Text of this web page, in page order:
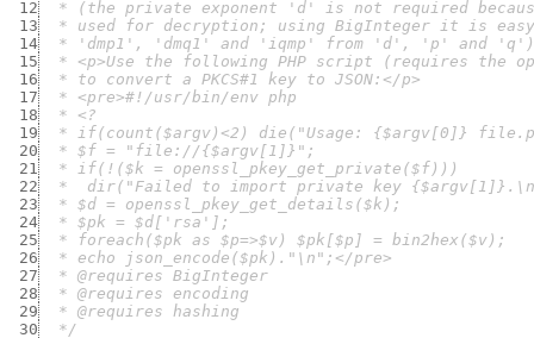
12
13
14
15
16
17
18
19
20
21
22
23
24
25
26
27
28
29
30
  */